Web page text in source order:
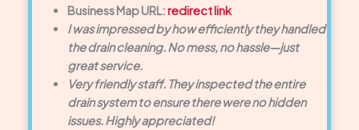
Business Map URL:redirect link
I was impressed by how efficiently they handled
the drain cleaning. No mess, no hassle—just
great service.
Very friendly staff. They inspected the entire
drain system to ensure there were no hidden
issues. Highly appreciated!